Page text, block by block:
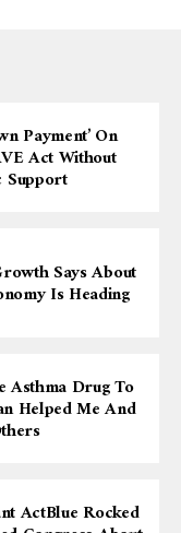
Payment’ On
Act Without
Support
Says About
Is Heading
Asthma Drug To
Helped Me And
ActBlue Rocked